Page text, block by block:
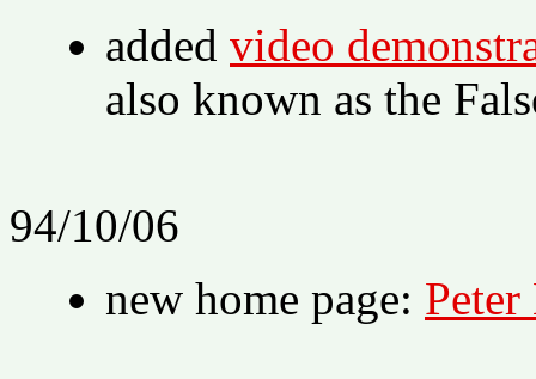
added video
also known as the
94/10/06
new home page: